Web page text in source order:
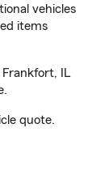
vehicles
items
IL
quote.